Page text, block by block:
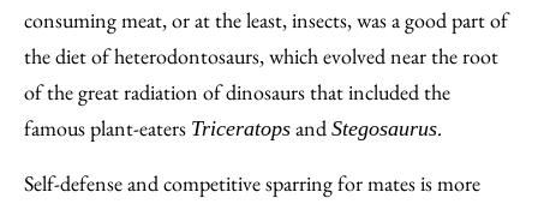
consuming meat, or at the least, insects, was a good part of
the diet of heterodontosaurs, which evolved near the root
of the great radiation of dinosaurs that included the
famous plant-eaters Triceratops and Stegosaurus.
Self-defense and competitive sparring for mates is more